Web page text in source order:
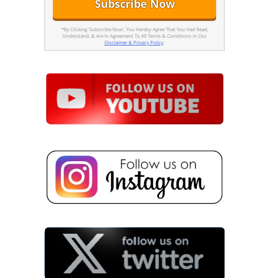
*By Clicking 'Subscribe Now', You Hereby Agree That You Had Read,
Understand, & Are In Agreement To All Terms & Conditions In Our
Disclaimer & Privacy Policy